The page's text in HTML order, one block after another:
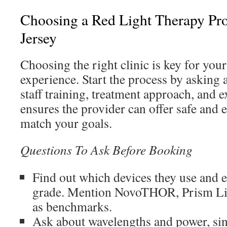
Choosing a Red Light Therapy
Jersey
Choosing the right clinic is key for
experience. Start the process by
staff training, treatment approach, and
ensures the provider can offer safe and
match your goals.
Questions To Ask Before Booking
Find out which devices they use and
grade. Mention NovoTHOR, Prism
as benchmarks.
Ask about wavelengths and power,